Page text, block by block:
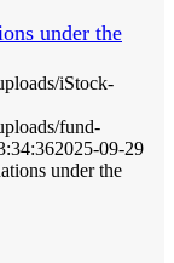
under the
iStock-
fund-
2025-09-29
under the